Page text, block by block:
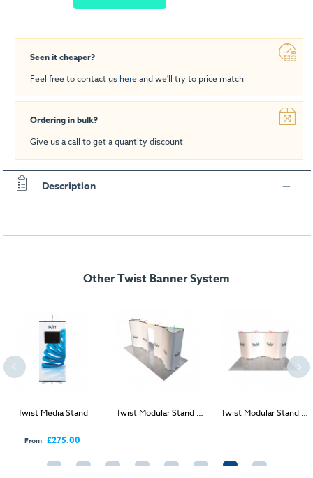
Seen it cheaper?
Feel free to contact us hereand we'll try to price match
Ordering in bulk?
Give us a call to get a quantity discount
Description
Other Twist Banner System
Twist Media Stand
From £275.00
Twist Modular Stand -
Twist Modular Stand -